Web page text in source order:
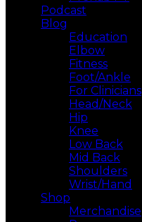
Podcast
Blog
Education
Elbow
Fitness
Foot/Ankle
For Clinicians
Head/Neck
Hip
Knee
Low Back
Mid Back
Shoulders
Wrist/Hand
Shop
Merchandise